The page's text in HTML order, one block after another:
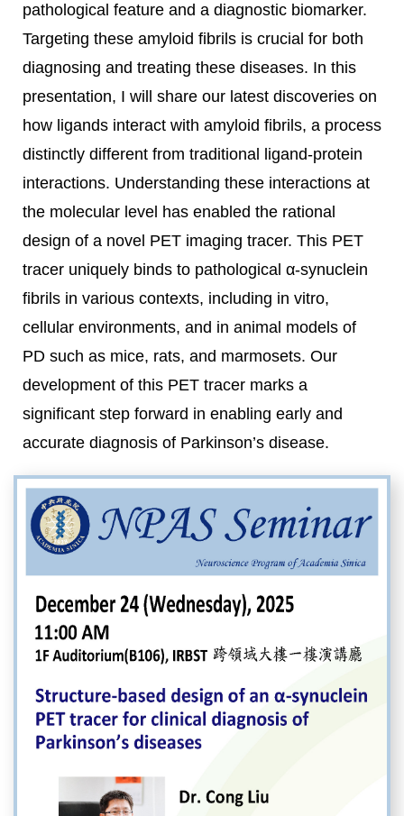
pathological feature and a diagnostic biomarker.
Targeting these amyloid fibrils is crucial for both
diagnosing and treating these diseases. In this
presentation, I will share our latest discoveries on
how ligands interact with amyloid fibrils, a process
distinctly different from traditional ligand-protein
interactions. Understanding these interactions at
the molecular level has enabled the rational
design of a novel PET imaging tracer. This PET
tracer uniquely binds to pathological α-synuclein
fibrils in various contexts, including in vitro,
cellular environments, and in animal models of
PD such as mice, rats, and marmosets. Our
development of this PET tracer marks a
significant step forward in enabling early and
accurate diagnosis of Parkinson’s disease.